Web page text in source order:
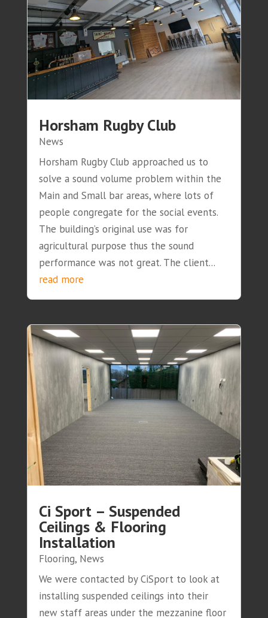
Horsham Rugby Club
News
Horsham Rugby Club approached us to
solve a sound volume problem within the
Main and Small bar areas, where lots of
people congregate for the social events.
The building’s original use was for
agricultural purpose thus the sound
performance was not great. The client...
read more
Ci Sport – Suspended
Ceilings & Flooring
Installation
Flooring, News
We were contacted by CiSport to look at
installing suspended ceilings into their
new staff areas under the mezzanine floor